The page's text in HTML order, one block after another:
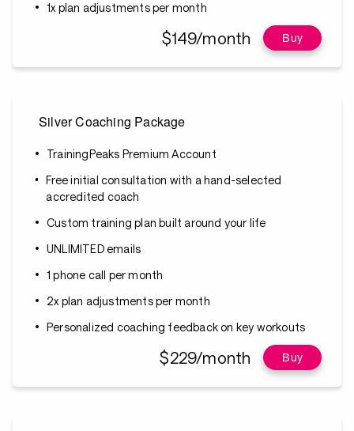
1x plan adjustments per month
$149/month Buy
Silver Coaching Package
TrainingPeaks Premium Account
Free initial consultation with a hand-selected
accredited coach
Custom training plan built around your life
UNLIMITED emails
1 phone call per month
2x plan adjustments per month
Personalized coaching feedback on key workouts
$229/month Buy